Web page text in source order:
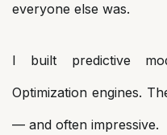
everyone else was.
I built predictive
Optimization engines.
— and often impressive.